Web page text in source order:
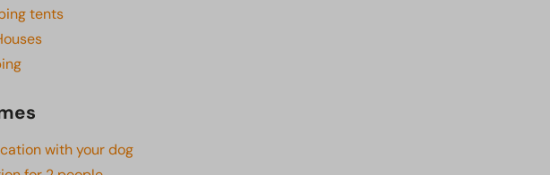
tents
with your dog